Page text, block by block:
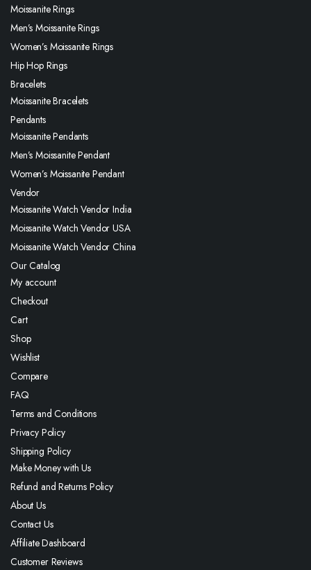
Moissanite Rings
Men’s Moissanite Rings
Women’s Moissanite Rings
Hip Hop Rings
Bracelets
Moissanite Bracelets
Pendants
Moissanite Pendants
Men’s Moissanite Pendant
Women’s Moissanite Pendant
Vendor
Moissanite Watch Vendor India
Moissanite Watch Vendor USA
Moissanite Watch Vendor China
Our Catalog
My account
Checkout
Cart
Shop
Wishlist
Compare
FAQ
Terms and Conditions
Privacy Policy
Shipping Policy
Make Money with Us
Refund and Returns Policy
About Us
Contact Us
Affiliate Dashboard
Customer Reviews